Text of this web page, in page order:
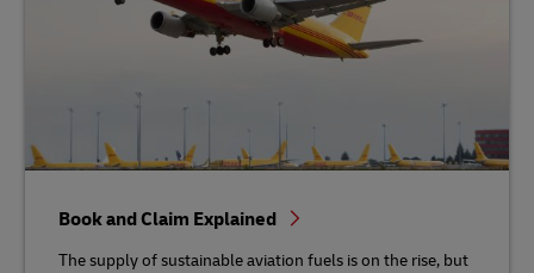
Book and Claim Explained
The supply of sustainable aviation fuels is on the rise, but